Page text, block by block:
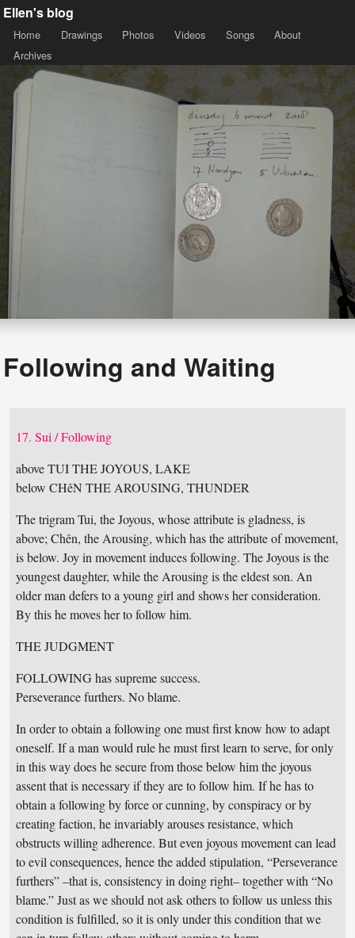
Ellen's blog
Home Drawings Photos Videos Songs
About
Archives
Following and Waiting
17. Sui / Following
above TUI THE JOYOUS, LAKE
below CHêN THE AROUSING, THUNDER
The trigram Tui, the Joyous, whose attribute is gladness, is
above; Chên, the Arousing, which has the attribute of movement,
is below. Joy in movement induces following. The Joyous is the
youngest daughter, while the Arousing is the eldest son. An
older man defers to a young girl and shows her consideration.
By this he moves her to follow him.
THE JUDGMENT
FOLLOWING has supreme success.
Perseverance furthers. No blame.
In order to obtain a following one must first know how to adapt
oneself. If a man would rule he must first learn to serve, for only
in this way does he secure from those below him the joyous
assent that is necessary if they are to follow him. If he has to
obtain a following by force or cunning, by conspiracy or by
creating faction, he invariably arouses resistance, which
obstructs willing adherence. But even joyous movement can lead
to evil consequences, hence the added stipulation, “Perseverance
furthers” –that is, consistency in doing right– together with “No
blame.” Just as we should not ask others to follow us unless this
condition is fulfilled, so it is only under this condition that we